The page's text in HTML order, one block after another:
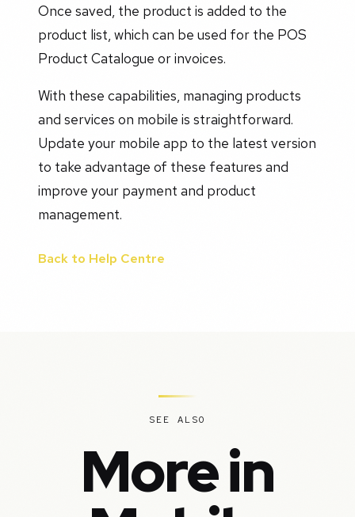
Once saved, the product is added to the
product list, which can be used for the POS
Product Catalogue or invoices.
With these capabilities, managing products
and services on mobile is straightforward.
Update your mobile app to the latest version
to take advantage of these features and
improve your payment and product
management.
Back to Help Centre
SEE ALSO
More in